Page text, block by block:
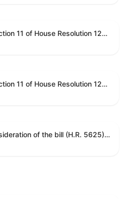
Providing that section 11 of House Resolution 1224 shall have no force or effect.
Providing that section 11 of House Resolution 1224 shall have no force or effect.
Providing for consideration of the bill (H.R. 5625) to direct the Attorney General to make publicly available a list of each State and unit of local government that permits cashless bail, and for other purposes; providing for consideration of the bill (H.R. 6260) to amend title 18, United States Code, to prohibit fraud in connection with posting bail; providing for consideration of the bill (H.R. 8365) to provide for conditions on the appointment of monitors by courts, and for other purposes; providing for consideration of the concurrent resolution (H. Con. Res. 96) expressing support for law enforcement officers; and providing for consideration of the bill (H.R. 8469) making appropriations for military construction, the Department of Veterans Affairs, and related agencies for the fiscal year ending September 30, 2027, and for other purposes.